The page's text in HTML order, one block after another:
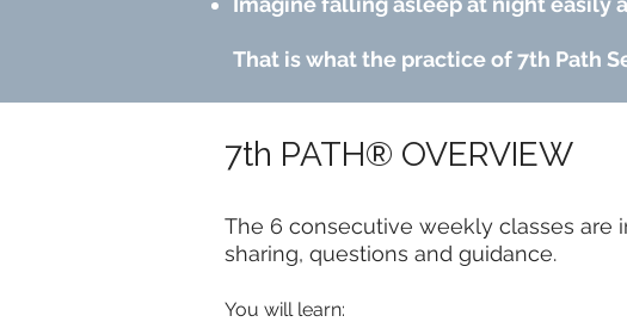
That is what the practice of 7th Path
7th PATH® OVERVIEW
The 6 consecutive weekly classes
sharing, questions and guidance.
You will learn: